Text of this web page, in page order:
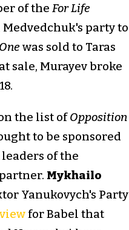
of the For Life
party to
was sold to Taras
sale, Murayev broke
the list ofOpposition
to be sponsored
of the
Mykhailo
Yanukovych's Party
for Babel that